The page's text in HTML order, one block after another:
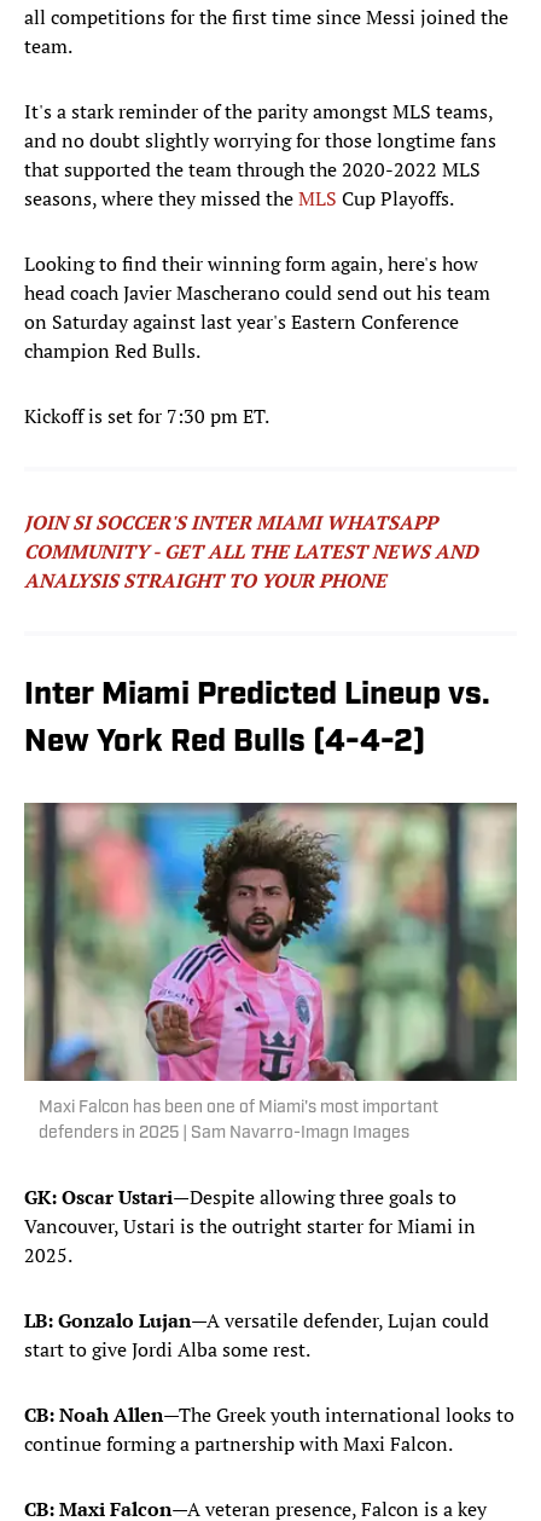
all competitions for the first time since Messi joined the
team.
It's a stark reminder of the parity amongst MLS teams,
and no doubt slightly worrying for those longtime fans
that supported the team through the 2020-2022 MLS
seasons, where they missed theMLS Cup Playoffs.
Looking to find their winning form again, here's how
head coach Javier Mascherano could send out his team
on Saturday against last year's Eastern Conference
champion Red Bulls.
Kickoff is set for 7:30 pm ET.
JOIN SI SOCCER'S INTER MIAMI WHATSAPP
COMMUNITY - GET ALL THE LATEST NEWS AND
ANALYSIS STRAIGHT TO YOUR PHONE
Inter Miami Predicted Lineup vs.
New York Red Bulls (4-4-2)
Maxi Falcon has been one of Miami's most important
defenders in 2025 | Sam Navarro-Imagn Images
GK: Oscar Ustari—Despite allowing three goals to
Vancouver, Ustari is the outright starter for Miami in
2025.
LB: Gonzalo Lujan—A versatile defender, Lujan could
start to give Jordi Alba some rest.
CB: Noah Allen—The Greek youth international looks to
continue forming a partnership with Maxi Falcon.
CB: Maxi Falcon—A veteran presence, Falcon is a key